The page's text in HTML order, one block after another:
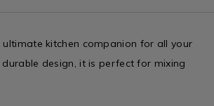
ultimate kitchen companion for all your
design, it is perfect for mixing